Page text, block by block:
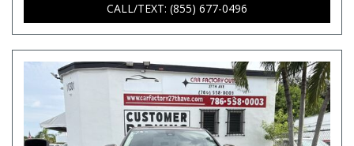
CALL/TEXT: (855) 677-0496